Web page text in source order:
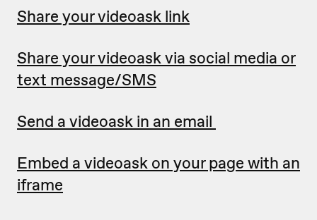
Share your videoask link
Share your videoask via social media or
text message/SMS
Send a videoask in an email
Embed a videoask on your page with an
iframe